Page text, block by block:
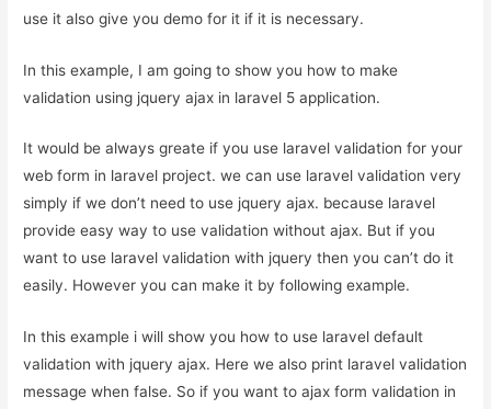
use it also give you demo for it if it is necessary.
In this example, I am going to show you how to make
validation using jquery ajax in laravel 5 application.
It would be always greate if you use laravel validation for your
web form in laravel project. we can use laravel validation very
simply if we don’t need to use jquery ajax. because laravel
provide easy way to use validation without ajax. But if you
want to use laravel validation with jquery then you can’t do it
easily. However you can make it by following example.
In this example i will show you how to use laravel default
validation with jquery ajax. Here we also print laravel validation
message when false. So if you want to ajax form validation in